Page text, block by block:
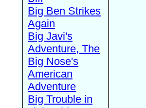
Big Ben Strikes
Again
Big Javi's
Adventure, The
Big Nose's
American
Adventure
Big Trouble in